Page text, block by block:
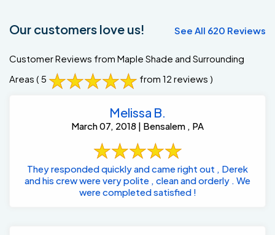
Our customers love us! See All 620 Reviews
Customer Reviews from Maple Shade and Surrounding
Areas ( 5 from 12 reviews )
Melissa B.
March 07, 2018 | Bensalem , PA
They responded quickly and came right out , Derek
and his crew were very polite , clean and orderly . We
were completed satisfied !